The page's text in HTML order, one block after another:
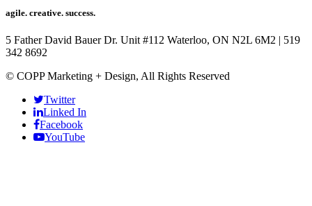
agile. creative. success.
5 Father David Bauer Dr. Unit #112 Waterloo, ON N2L 6M2 | 519
342 8692
© COPP Marketing + Design, All Rights Reserved
Twitter
Linked In
Facebook
YouTube